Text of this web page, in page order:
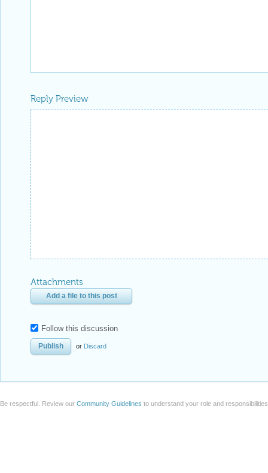
Reply Preview
Attachments
Add a file to this post
Follow this discussion
or Discard
Be respectful. Review our Community Guidelines to understand your role and